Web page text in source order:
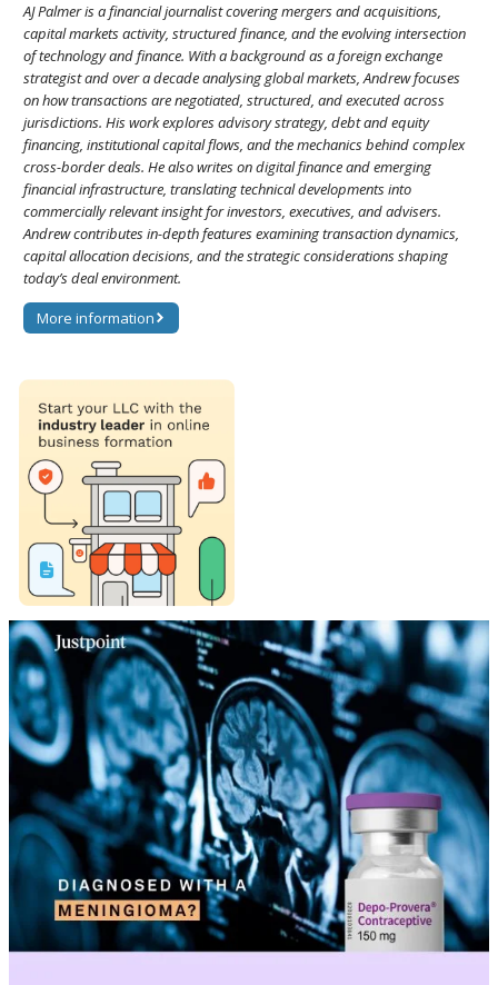
AJ Palmer is a financial journalist covering mergers and acquisitions,
capital markets activity, structured finance, and the evolving intersection
of technology and finance. With a background as a foreign exchange
strategist and over a decade analysing global markets, Andrew focuses
on how transactions are negotiated, structured, and executed across
jurisdictions. His work explores advisory strategy, debt and equity
financing, institutional capital flows, and the mechanics behind complex
cross-border deals. He also writes on digital finance and emerging
financial infrastructure, translating technical developments into
commercially relevant insight for investors, executives, and advisers.
Andrew contributes in-depth features examining transaction dynamics,
capital allocation decisions, and the strategic considerations shaping
today’s deal environment.
More information